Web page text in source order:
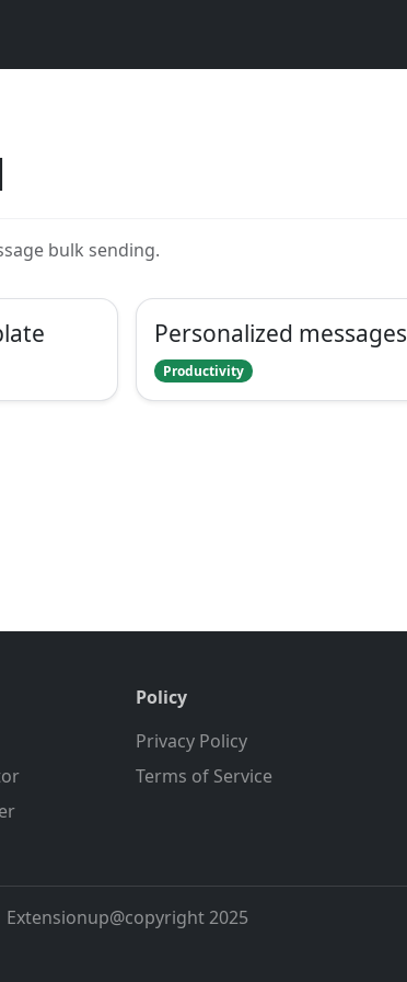
bulk sending.
Personalized messages
Productivity
Policy
Privacy Policy
Terms of Service
Extensionup@copyright 2025